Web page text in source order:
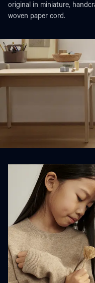
original in miniature,
woven paper cord.